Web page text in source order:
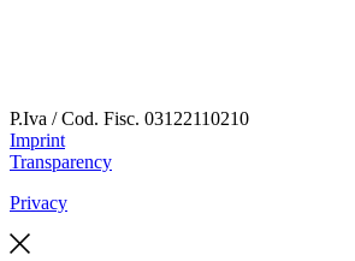
P.Iva / Cod. Fisc. 03122110210
Imprint
Transparency
Privacy